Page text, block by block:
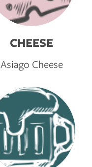
CHEESE
Asiago Cheese